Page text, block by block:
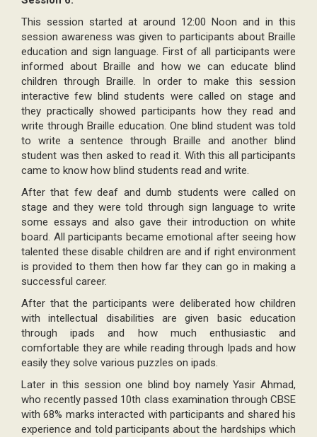
This session started at around 12:00 Noon and in this
session awareness was given to participants about Braille
education and sign language. First of all participants were
informed about Braille and how we can educate blind
children through Braille. In order to make this session
interactive few blind students were called on stage and
they practically showed participants how they read and
write through Braille education. One blind student was told
to write a sentence through Braille and another blind
student was then asked to read it. With this all participants
came to know how blind students read and write.
After that few deaf and dumb students were called on
stage and they were told through sign language to write
some essays and also gave their introduction on white
board. All participants became emotional after seeing how
talented these disable children are and if right environment
is provided to them then how far they can go in making a
successful career.
After that the participants were deliberated how children
with intellectual disabilities are given basic education
through ipads and how much enthusiastic and
comfortable they are while reading through Ipads and how
easily they solve various puzzles on ipads.
Later in this session one blind boy namely Yasir Ahmad,
who recently passed 10th class examination through CBSE
with 68% marks interacted with participants and shared his
experience and told participants about the hardships which